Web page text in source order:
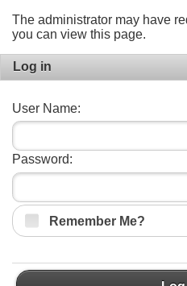
The administrator may have
you can view this page.
Log in
User Name:
Password:
Remember Me?